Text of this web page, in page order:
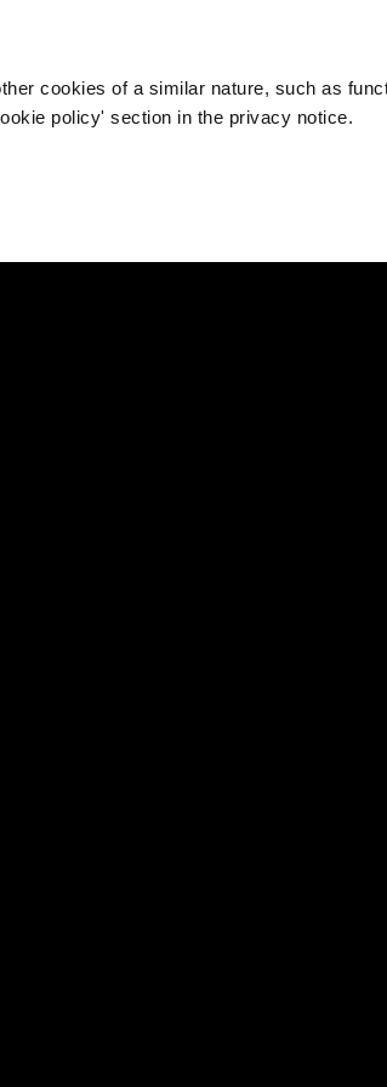
cookies of a similar nature, such as
policy' section in the privacy notice.